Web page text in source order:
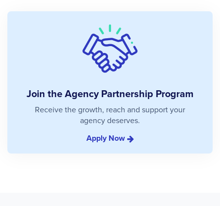
Join the Agency Partnership Program
Receive the growth, reach and support your
agency deserves.
Apply Now